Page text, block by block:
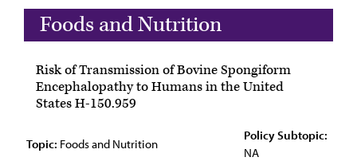
Foods and Nutrition
Risk of Transmission of Bovine Spongiform
Encephalopathy to Humans in the United
States H-150.959
Topic: Foods and Nutrition
Policy Subtopic:
NA